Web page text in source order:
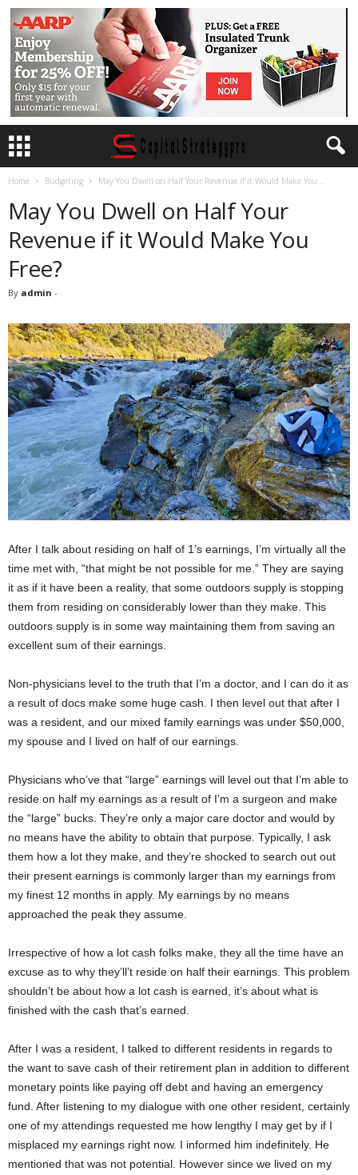
Home Budgeting May You Dwell on Half Your Revenue if it Would Make You...
May You Dwell on Half Your
Revenue if it Would Make You
Free?
By admin -
After I talk about residing on half of 1’s earnings, I’m virtually all the
time met with, “that might be not possible for me.” They are saying
it as if it have been a reality, that some outdoors supply is stopping
them from residing on considerably lower than they make. This
outdoors supply is in some way maintaining them from saving an
excellent sum of their earnings.
Non-physicians level to the truth that I’m a doctor, and I can do it as
a result of docs make some huge cash. I then level out that after I
was a resident, and our mixed family earnings was under $50,000,
my spouse and I lived on half of our earnings.
Physicians who’ve that “large” earnings will level out that I’m able to
reside on half my earnings as a result of I’m a surgeon and make
the “large” bucks. They’re only a major care doctor and would by
no means have the ability to obtain that purpose. Typically, I ask
them how a lot they make, and they’re shocked to search out out
their present earnings is commonly larger than my earnings from
my finest 12 months in apply. My earnings by no means
approached the peak they assume.
Irrespective of how a lot cash folks make, they all the time have an
excuse as to why they’ll’t reside on half their earnings. This problem
shouldn’t be about how a lot cash is earned, it’s about what is
finished with the cash that’s earned.
After I was a resident, I talked to different residents in regards to
the want to save cash of their retirement plan in addition to different
monetary points like paying off debt and having an emergency
fund. After listening to my dialogue with one other resident, certainly
one of my attendings requested me how lengthy I may get by if I
misplaced my earnings right now. I informed him indefinitely. He
mentioned that was not potential. However since we lived on my